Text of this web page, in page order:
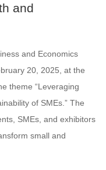
and
and Economics
20, 2025, at the
theme “Leveraging
of SMEs.” The
SMEs, and exhibitors
small and